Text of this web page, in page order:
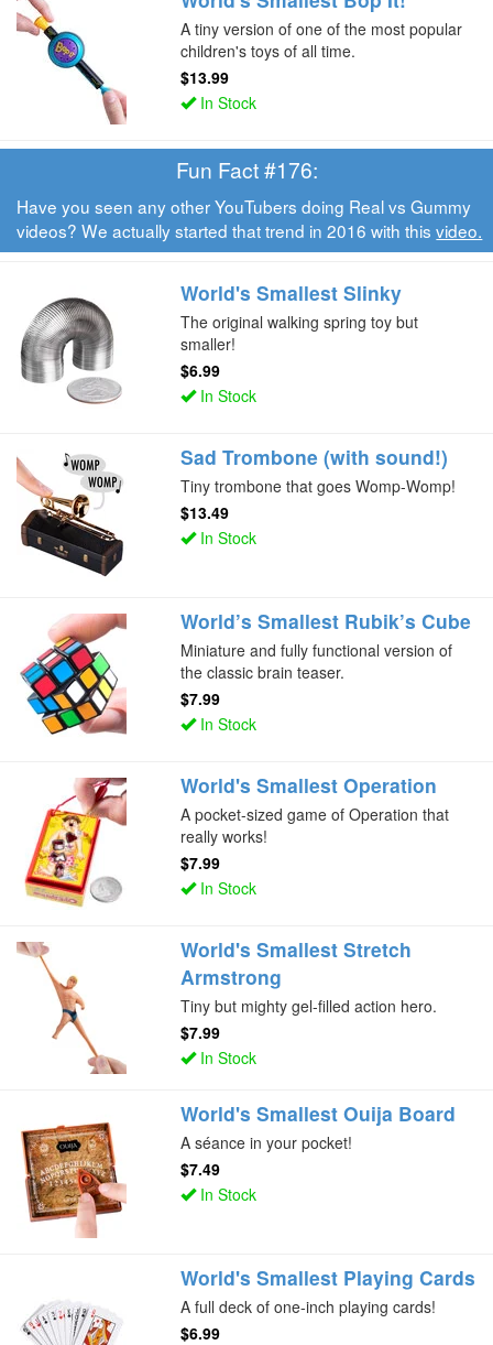
A tiny version of one of the most popular
children's toys of all time.
$13.99
In Stock
Fun Fact #176:
Have you seen any other YouTubers doing Real vs Gummy
videos? We actually started that trend in 2016 with thisvideo.
World's Smallest Slinky
The original walking spring toy but
smaller!
$6.99
In Stock
Sad Trombone (with sound!)
Tiny trombone that goes Womp-Womp!
$13.49
In Stock
World’s Smallest Rubik’s Cube
Miniature and fully functional version of
the classic brain teaser.
$7.99
In Stock
World's Smallest Operation
A pocket-sized game of Operation that
really works!
$7.99
In Stock
World's Smallest Stretch
Armstrong
Tiny but mighty gel-filled action hero.
$7.99
In Stock
World's Smallest Ouija Board
A séance in your pocket!
$7.49
In Stock
World's Smallest Playing Cards
A full deck of one-inch playing cards!
$6.99